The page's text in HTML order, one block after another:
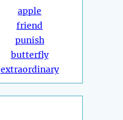
apple
friend
punish
butterfly
extraordinary